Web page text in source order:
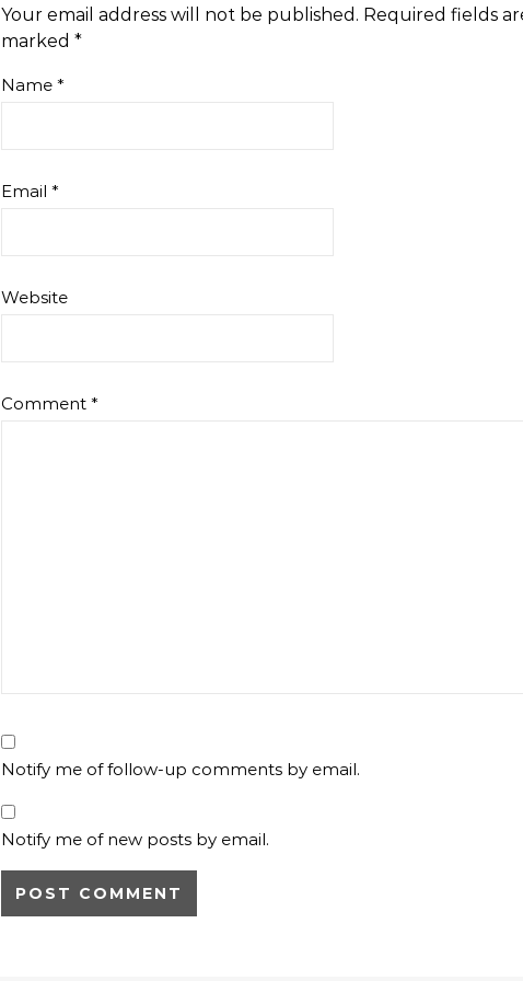
Your email address will not be published. Required fields
marked *
Name *
Email *
Website
Comment *
Notify me of follow-up comments by email.
Notify me of new posts by email.